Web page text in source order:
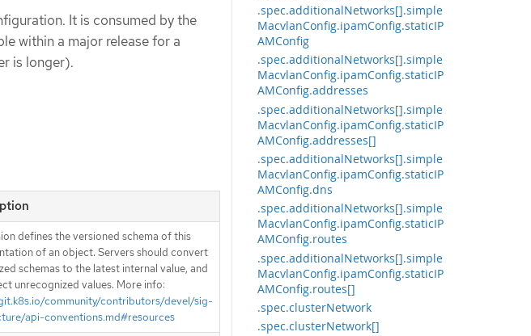
.spec.additionalNetworks[].simple
MacvlanConfig.ipamConfig.staticIP
AMConfig
.spec.additionalNetworks[].simple
MacvlanConfig.ipamConfig.staticIP
AMConfig.addresses
.spec.additionalNetworks[].simple
MacvlanConfig.ipamConfig.staticIP
AMConfig.addresses[]
.spec.additionalNetworks[].simple
MacvlanConfig.ipamConfig.staticIP
AMConfig.dns
.spec.additionalNetworks[].simple
MacvlanConfig.ipamConfig.staticIP
AMConfig.routes
.spec.additionalNetworks[].simple
MacvlanConfig.ipamConfig.staticIP
AMConfig.routes[]
.spec.clusterNetwork
.spec.clusterNetwork[]
It is consumed by the
within a major release for a
is longer).
defines the versioned schema of this
of an object. Servers should convert
schemas to the latest internal value, and
unrecognized values. More info:
community/contributors/devel/sig-
api-conventions.md#resources